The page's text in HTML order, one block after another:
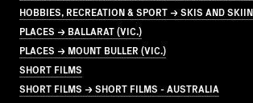
HOBBIES, RECREATION & SPORT → SKIS AND
PLACES → BALLARAT (VIC.)
PLACES → MOUNT BULLER (VIC.)
SHORT FILMS
SHORT FILMS → SHORT FILMS - AUSTRALIA